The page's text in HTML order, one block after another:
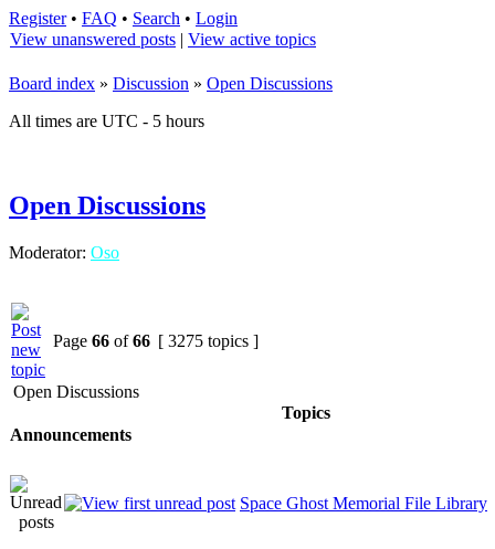
Register• FAQ • Search • Login
View unanswered posts | View active topics
Board index » Discussion » Open Discussions
All times are UTC - 5 hours
Open Discussions
Moderator: Oso
Page 66 of66 [ 3275 topics ]
Open Discussions
Topics
Announcements
Space Ghost Memorial File Library